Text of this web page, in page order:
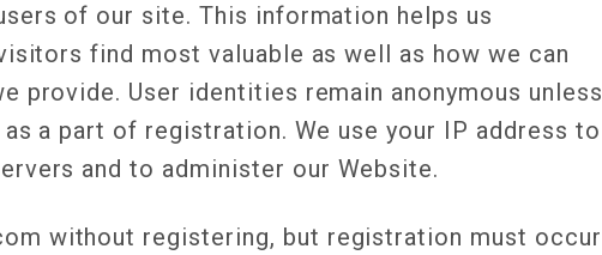
of our site. This information helps us
find most valuable as well as how we can
provide. User identities remain anonymous unless
a part of registration. We use your IP address to
and to administer our Website.
without registering, but registration must occur